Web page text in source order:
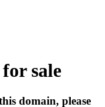
sale
domain, please